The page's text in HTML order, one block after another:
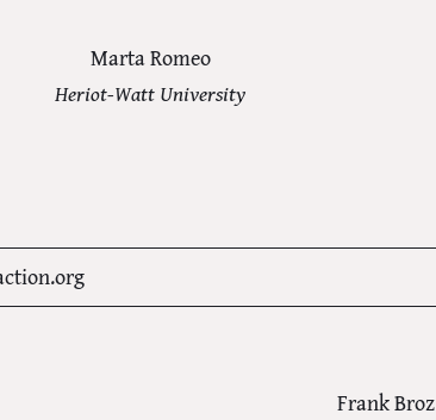
Marta Romeo
Heriot-Watt University
Frank Broz